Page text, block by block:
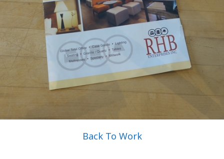
Back To Work